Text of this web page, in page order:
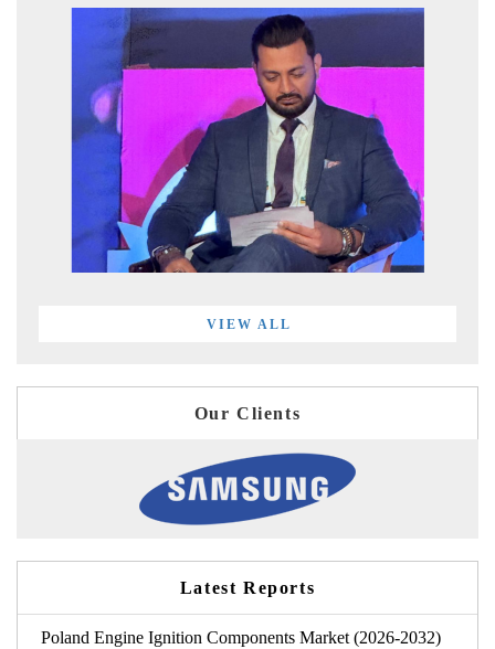
VIEW ALL
Our Clients
Latest Reports
Poland Engine Ignition Components Market (2026-2032)